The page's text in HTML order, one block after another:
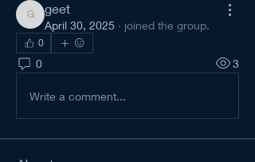
geet
geet
April 30, 2025 · joined the group.
0
0 3
Write a comment...